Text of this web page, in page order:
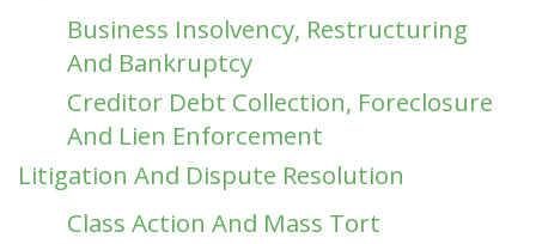
Business Insolvency, Restructuring
And Bankruptcy
Creditor Debt Collection, Foreclosure
And Lien Enforcement
Litigation And Dispute Resolution
Class Action And Mass Tort